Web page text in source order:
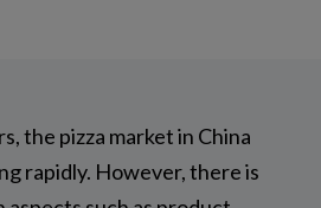
the pizza market in China
rapidly. However, there is